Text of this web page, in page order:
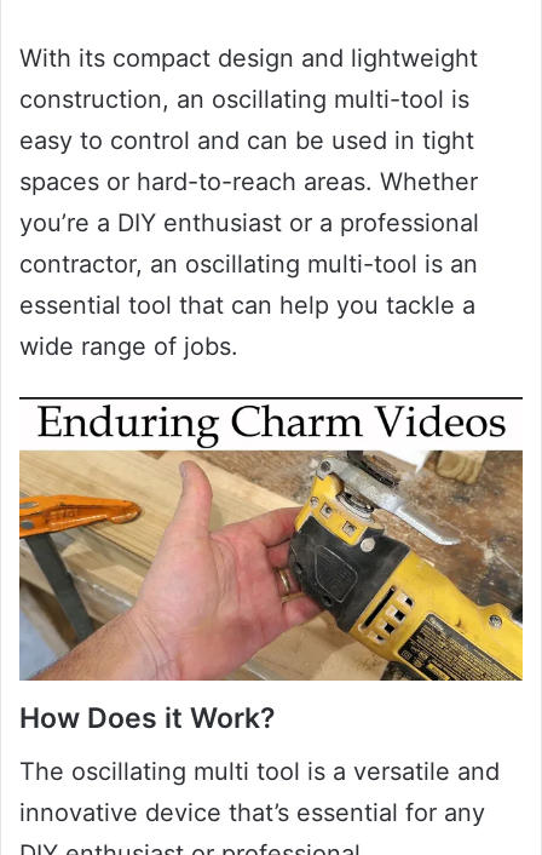
With its compact design and lightweight
construction, an oscillating multi-tool is
easy to control and can be used in tight
spaces or hard-to-reach areas. Whether
you’re a DIY enthusiast or a professional
contractor, an oscillating multi-tool is an
essential tool that can help you tackle a
wide range of jobs.
How Does it Work?
The oscillating multi tool is a versatile and
innovative device that’s essential for any